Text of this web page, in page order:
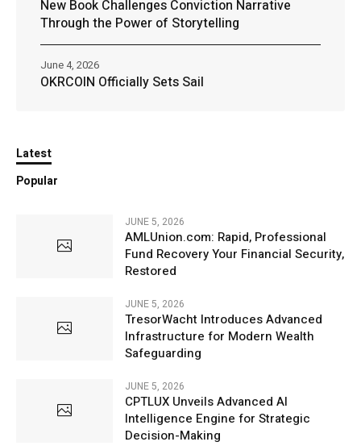
New Book Challenges Conviction Narrative
Through the Power of Storytelling
OKRCOIN Officially Sets Sail
June 4, 2026
Latest
Popular
JUNE 5, 2026
AMLUnion.com: Rapid, Professional
Fund Recovery Your Financial Security,
Restored
JUNE 5, 2026
TresorWacht Introduces Advanced
Infrastructure for Modern Wealth
Safeguarding
JUNE 5, 2026
CPTLUX Unveils Advanced AI
Intelligence Engine for Strategic
Decision-Making